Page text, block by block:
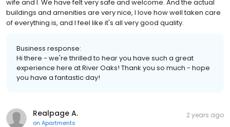
wife and I. We have felt very safe and welcome. And the actual
buildings and amenities are very nice, I love how well taken care
of everything is, and I feel like it's all very good quality.
Business response:
Hi there - we're thrilled to hear you have such a great
experience here at River Oaks! Thank you so much - hope
you have a fantastic day!
Realpage A.
on Apartments
2 years ago